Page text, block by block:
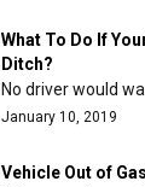
What To Do If
Ditch?
No driver would
January 10, 2019
Vehicle Out of